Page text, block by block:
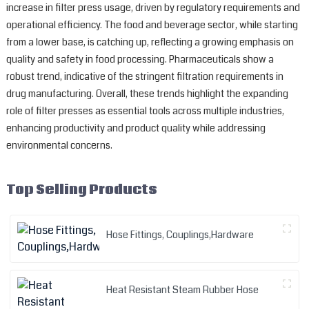
increase in filter press usage, driven by regulatory requirements and
operational efficiency. The food and beverage sector, while starting
from a lower base, is catching up, reflecting a growing emphasis on
quality and safety in food processing. Pharmaceuticals show a
robust trend, indicative of the stringent filtration requirements in
drug manufacturing. Overall, these trends highlight the expanding
role of filter presses as essential tools across multiple industries,
enhancing productivity and product quality while addressing
environmental concerns.
Top Selling Products
Hose Fittings, Couplings,Hardware
Heat Resistant Steam Rubber Hose